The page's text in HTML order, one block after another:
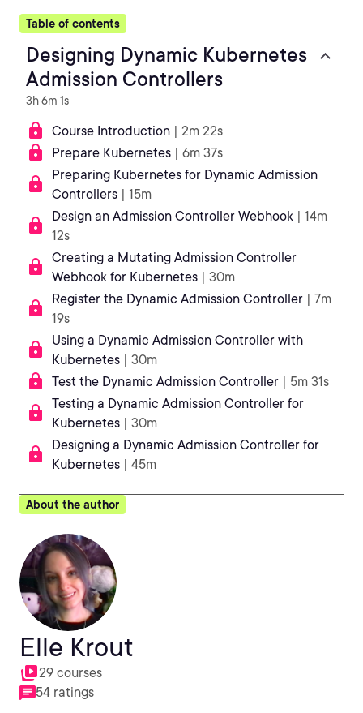
Table of contents
Designing Dynamic Kubernetes
Admission Controllers
3h 6m 1s
Course Introduction | 2m 22s
Prepare Kubernetes | 6m 37s
Preparing Kubernetes for Dynamic Admission
Controllers | 15m
Design an Admission Controller Webhook | 14m
12s
Creating a Mutating Admission Controller
Webhook for Kubernetes | 30m
Register the Dynamic Admission Controller | 7m
19s
Using a Dynamic Admission Controller with
Kubernetes | 30m
Test the Dynamic Admission Controller | 5m 31s
Testing a Dynamic Admission Controller for
Kubernetes | 30m
Designing a Dynamic Admission Controller for
Kubernetes | 45m
About the author
Elle Krout
29 courses
54 ratings